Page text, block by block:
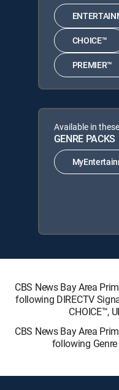
CHOICE™
PREMIER™
Available in these
GENRE PACKS
CBS News Bay Area
following DIRECTV
CHOICE™,
CBS News Bay Area
following